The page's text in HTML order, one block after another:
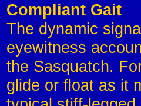
Compliant Gait
The dynamic
eyewitness
the Sasquatch.
glide or float as it